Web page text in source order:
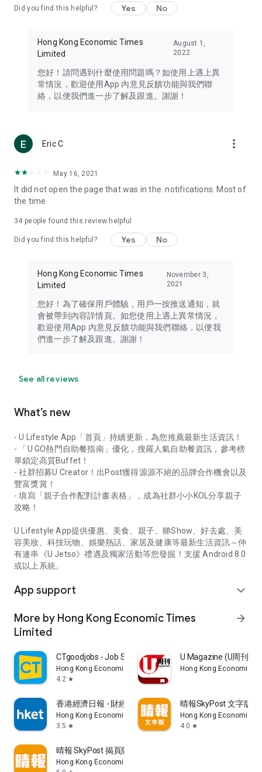
Travel – Staying abreast of issues of concern to Hong Kong
information in the Greater Bay Area, Macau, Japan, Taiwan,
Thailand, South Korea, and other destinations.
Technology – Testing the latest and trendiest tech products
such as mobile phones, computers, cameras, headphones,
(U... Bloggers share diverse lifestyle experiences and food
reviews.
Download now for free and create your own U Lifestyle – a
brand new experience with a different lifestyle!
in the app or email info@ulifestyle.com.hk)
Did you find this helpful? Yes No
Hong Kong Economic Times
Limited
August 1,
2022
您好！請問遇到什麼使用問題嗎？如使用上遇上異
常情況，歡迎使用App 內意見反饋功能與我們聯
絡，以便我們進一步了解及跟進。謝謝！
Eric C more_vert
May 16, 2021
It did not open the page that was in the. notifications. Most of
the time
34 people found this review helpful
Did you find this helpful? Yes No
Hong Kong Economic Times
Limited
November 3,
2021
您好！為了確保用戶體驗，用戶一按推送通知，就
會被帶到內容詳情頁。如您使用上遇上異常情況，
歡迎使用App 內意見反饋功能與我們聯絡，以便我
們進一步了解及跟進。謝謝！
See all reviews
What’s new
- U Lifestyle App「首頁」持續更新，為您推薦最新生活資訊！
- 「U GO熱門自助餐指南」優化，搜羅人氣自助餐資訊，參考榜
單鎖定高質Buffet！
- 社群招募U Creator！出Post獲得源源不絕的品牌合作機會以及
豐富獎賞！
- 填寫「親子合作配對計畫表格」，成為社群小小KOL分享親子
攻略！
U Lifestyle App提供優惠、美食、親子、睇Show、好去處、美
容美妝、科技玩物、娛樂熱話、家居及健康等最新生活資訊～仲
有連串《U Jetso》禮遇及獨家活動等您發掘！支援 Android 8.0
或以上系統。
App support expand_more
More by Hong Kong Economic Times
Limited
arrow_forward
CTgoodjobs - Job Search
Hong Kong Economic Times Limited
4.2 star
U Magazine (U周刊)電
Hong Kong Economic
香港經濟日報 - 財經、地產、時事、TOPick生活
Hong Kong Economic Times Limited
3.5 star
晴報SkyPost 文字版
Hong Kong Economic
4.0 star
晴報 SkyPost 揭頁版
Hong Kong Economic Times Limited